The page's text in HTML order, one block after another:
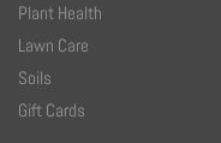
Plant Health
Lawn Care
Soils
Gift Cards